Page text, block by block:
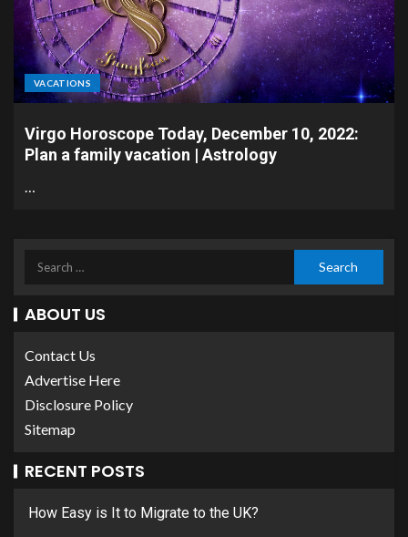
VACATIONS
Virgo Horoscope Today, December 10, 2022:
Plan a family vacation | Astrology
…
ABOUT US
Contact Us
Advertise Here
Disclosure Policy
Sitemap
RECENT POSTS
How Easy is It to Migrate to the UK?